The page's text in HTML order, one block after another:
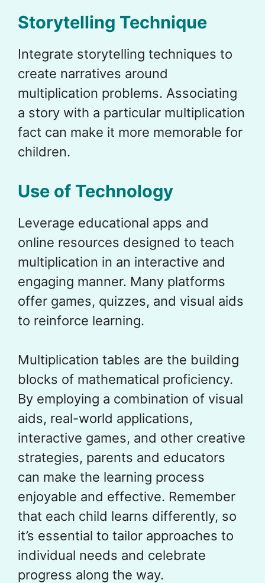
Storytelling Technique
Integrate storytelling techniques to
create narratives around
multiplication problems. Associating
a story with a particular multiplication
fact can make it more memorable for
children.
Use of Technology
Leverage educational apps and
online resources designed to teach
multiplication in an interactive and
engaging manner. Many platforms
offer games, quizzes, and visual aids
to reinforce learning.
Multiplication tables are the building
blocks of mathematical proficiency.
By employing a combination of visual
aids, real-world applications,
interactive games, and other creative
strategies, parents and educators
can make the learning process
enjoyable and effective. Remember
that each child learns differently, so
it’s essential to tailor approaches to
individual needs and celebrate
progress along the way.